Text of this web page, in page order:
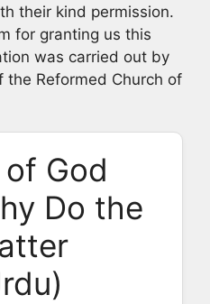
their kind permission.
for granting us this
was carried out by
the Reformed Church of
God
Do the